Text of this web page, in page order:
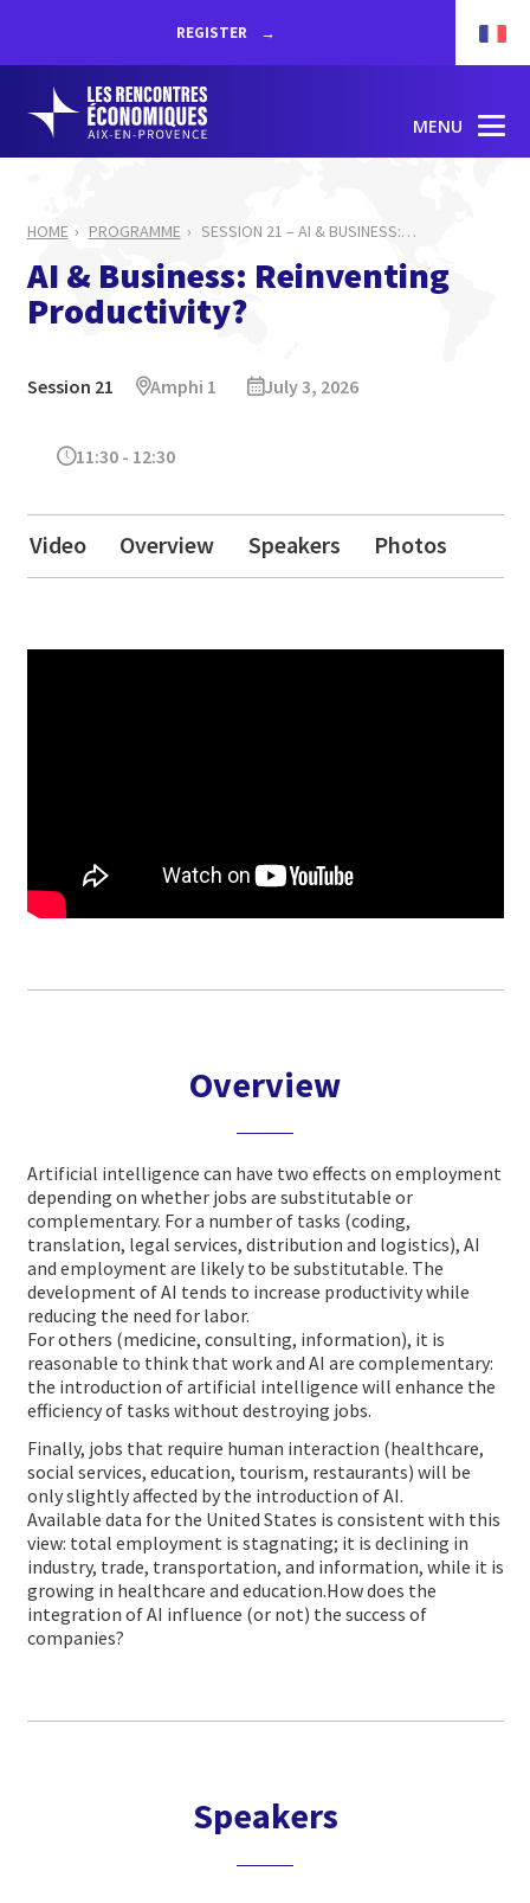
REGISTER
MENU
HOME PROGRAMME SESSION 21 – AI & BUSINESS:…
AI & Business: Reinventing
Productivity?
Session 21 Amphi 1 July 3, 2026
11:30 - 12:30
Video Overview Speakers Photos
Overview
Artificial intelligence can have two effects on employment
depending on whether jobs are substitutable or
complementary. For a number of tasks (coding,
translation, legal services, distribution and logistics), AI
and employment are likely to be substitutable. The
development of AI tends to increase productivity while
reducing the need for labor.
For others (medicine, consulting, information), it is
reasonable to think that work and AI are complementary:
the introduction of artificial intelligence will enhance the
efficiency of tasks without destroying jobs.
Finally, jobs that require human interaction (healthcare,
social services, education, tourism, restaurants) will be
only slightly affected by the introduction of AI.
Available data for the United States is consistent with this
view: total employment is stagnating; it is declining in
industry, trade, transportation, and information, while it is
growing in healthcare and education.How does the
integration of AI influence (or not) the success of
companies?
Speakers